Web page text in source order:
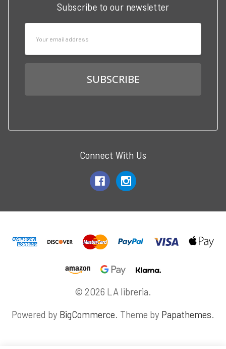
Subscribe to our newsletter
Connect With Us
© 2026 LA libreria.
Powered by BigCommerce. Theme by Papathemes.